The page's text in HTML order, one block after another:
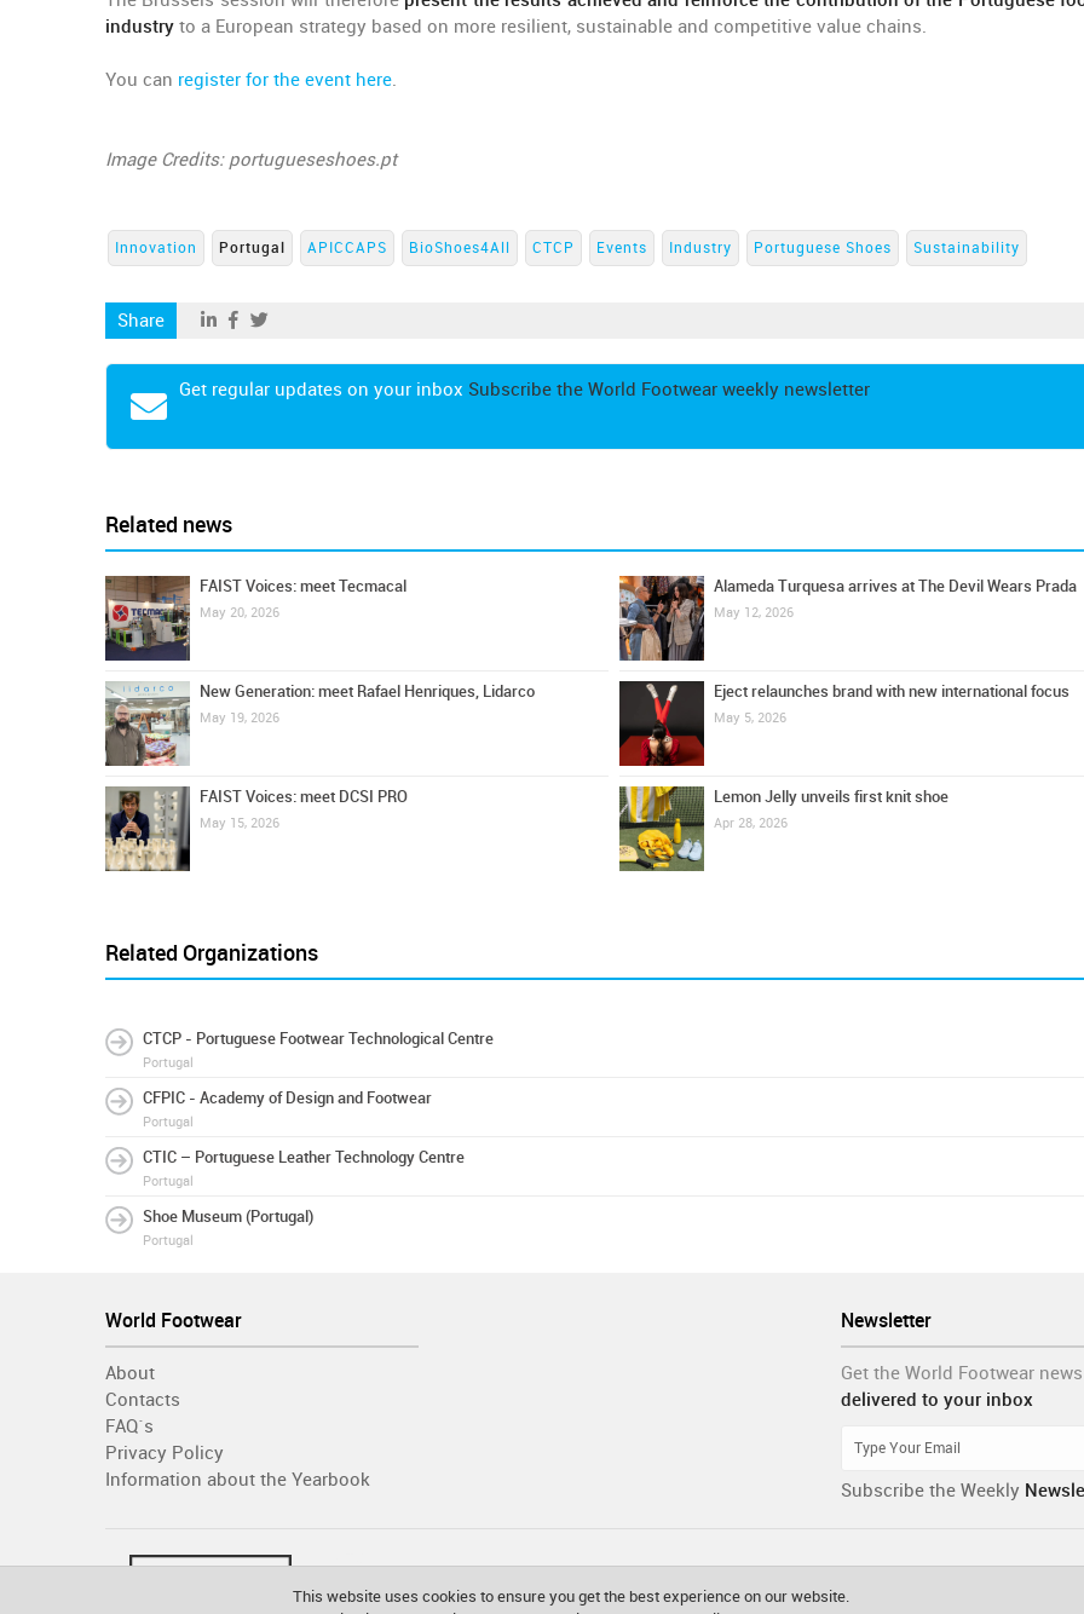
industry to a European strategy based on more resilient, sustainable and competitive value chains.
You can register for the event here.
Image Credits: portugueseshoes.pt
Innovation Portugal APICCAPS BioShoes4All CTCP Events Industry Portuguese Shoes Sustainability
Share
Get regular updates on your inbox Subscribe the World Footwear weekly newsletter
Related news
FAIST Voices: meet Tecmacal
May 20, 2026
New Generation: meet Rafael Henriques, Lidarco
May 19, 2026
FAIST Voices: meet DCSI PRO
May 15, 2026
Alameda Turquesa arrives at The Devil Wears Prada
May 12, 2026
Eject relaunches brand with new international focus
May 5, 2026
Lemon Jelly unveils first knit shoe
Apr 28, 2026
Related Organizations
CTCP - Portuguese Footwear Technological Centre
Portugal
CFPIC - Academy of Design and Footwear
Portugal
CTIC – Portuguese Leather Technology Centre
Portugal
Shoe Museum (Portugal)
Portugal
Newsletter
Get the World Footwear news
delivered to your inbox
Subscribe the Weekly
World Footwear
About
Contacts
FAQ´s
Privacy Policy
Information about the Yearbook
This website uses cookies to ensure you get the best experience on our website.